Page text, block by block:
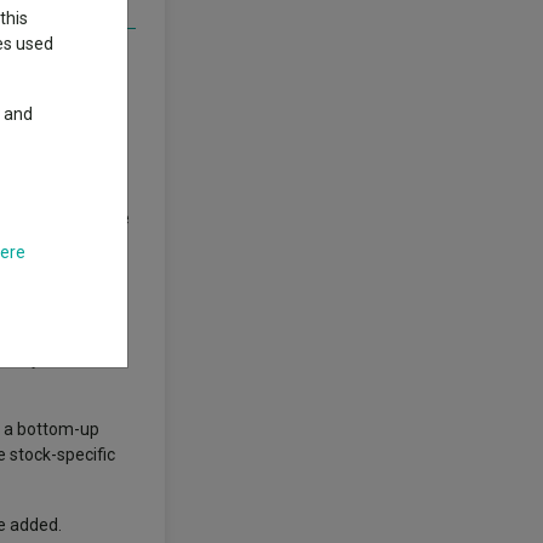
scale and
that
to sit alongside
smaller
a bottom-up
stock-specific
used